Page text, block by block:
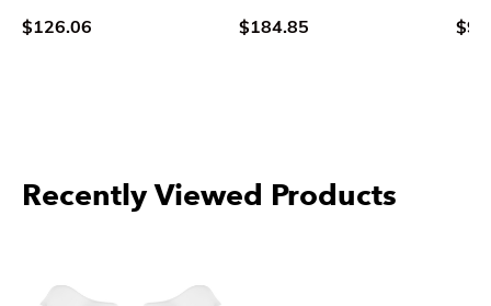
$126.06 $184.85
Recently Viewed Products